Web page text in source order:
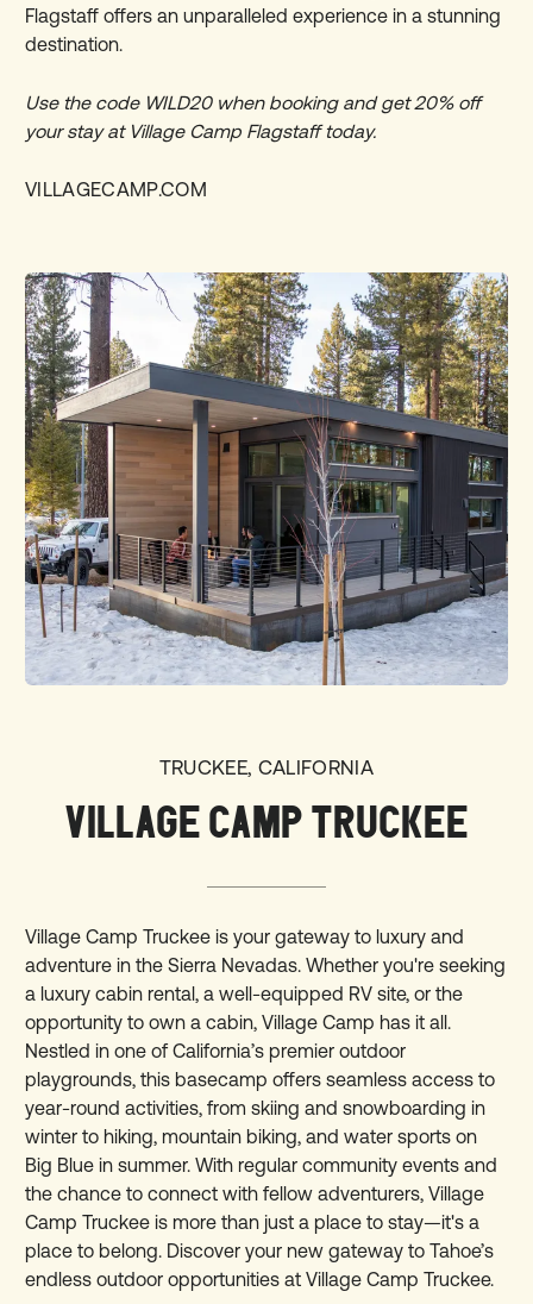
Flagstaff offers an unparalleled experience in a stunning
destination.
Use the code WILD20 when booking and get20% off
your stay at Village Camp Flagstaff today.
VILLAGECAMP.COM
TRUCKEE, CALIFORNIA
VILLAGE CAMP TRUCKEE
Village Camp Truckee is your gateway to luxury and
adventure in the Sierra Nevadas. Whether you're seeking
a luxury cabin rental, a well-equipped RV site, or the
opportunity to own a cabin, Village Camp has it all.
Nestled in one of California’s premier outdoor
playgrounds, this basecamp offers seamless access to
year-round activities, from skiing and snowboarding in
winter to hiking, mountain biking, and water sports on
Big Blue in summer. With regular community events and
the chance to connect with fellow adventurers, Village
Camp Truckee is more than just a place to stay—it's a
place to belong. Discover your new gateway to Tahoe’s
endless outdoor opportunities at Village Camp Truckee.